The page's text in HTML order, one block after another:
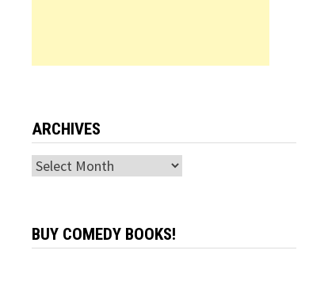
ARCHIVES
Archives
BUY COMEDY BOOKS!